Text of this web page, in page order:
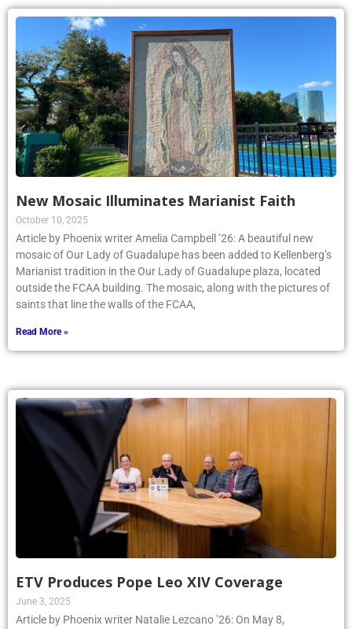
New Mosaic Illuminates Marianist Faith
October 10, 2025
Article by Phoenix writer Amelia Campbell ’26: A beautiful new
mosaic of Our Lady of Guadalupe has been added to Kellenberg’s
Marianist tradition in the Our Lady of Guadalupe plaza, located
outside the FCAA building. The mosaic, along with the pictures of
saints that line the walls of the FCAA,
Read More »
ETV Produces Pope Leo XIV Coverage
June 3, 2025
Article by Phoenix writer Natalie Lezcano ’26: On May 8,